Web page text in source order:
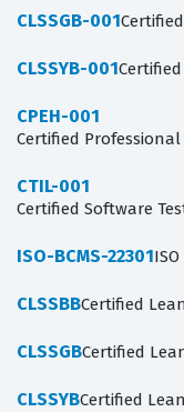
CLSSGB-001
CLSSYB-001Certified
CPEH-001
Certified Professional
CTIL-001
Certified Software
ISO-BCMS-22301
CLSSBBCertified
CLSSGBCertified
CLSSYBCertified